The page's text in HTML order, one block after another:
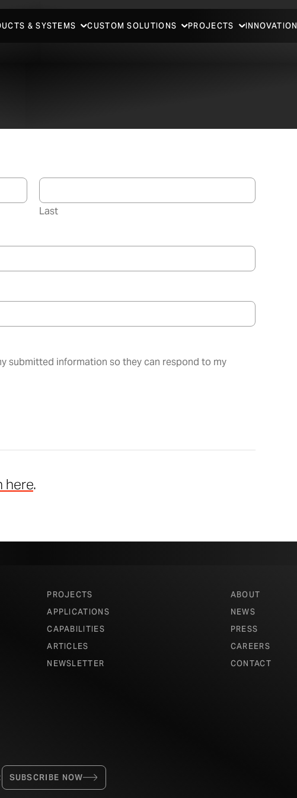
& SYSTEMS CUSTOM SOLUTIONS PROJECTS INNOVATION
Last
submitted information so they can respond to my
here.
PROJECTS
APPLICATIONS
CAPABILITIES
ARTICLES
NEWSLETTER
ABOUT
NEWS
PRESS
CAREERS
CONTACT
SUBSCRIBE NOW